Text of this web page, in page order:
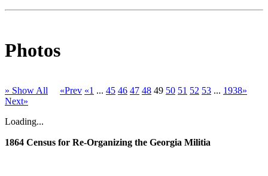
Photos
» Show All «Prev «1 ... 45 46 47 48 49 50 51 52 53 ... 1938»
Next»
Loading...
1864 Census for Re-Organizing the Georgia Militia